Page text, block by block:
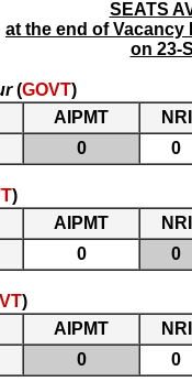
SEATS
at the end of
on 23-
(GOVT)
AIPMT
NRI
0 0
)
AIPMT
NRI
0 0
)
AIPMT
NRI
0 0